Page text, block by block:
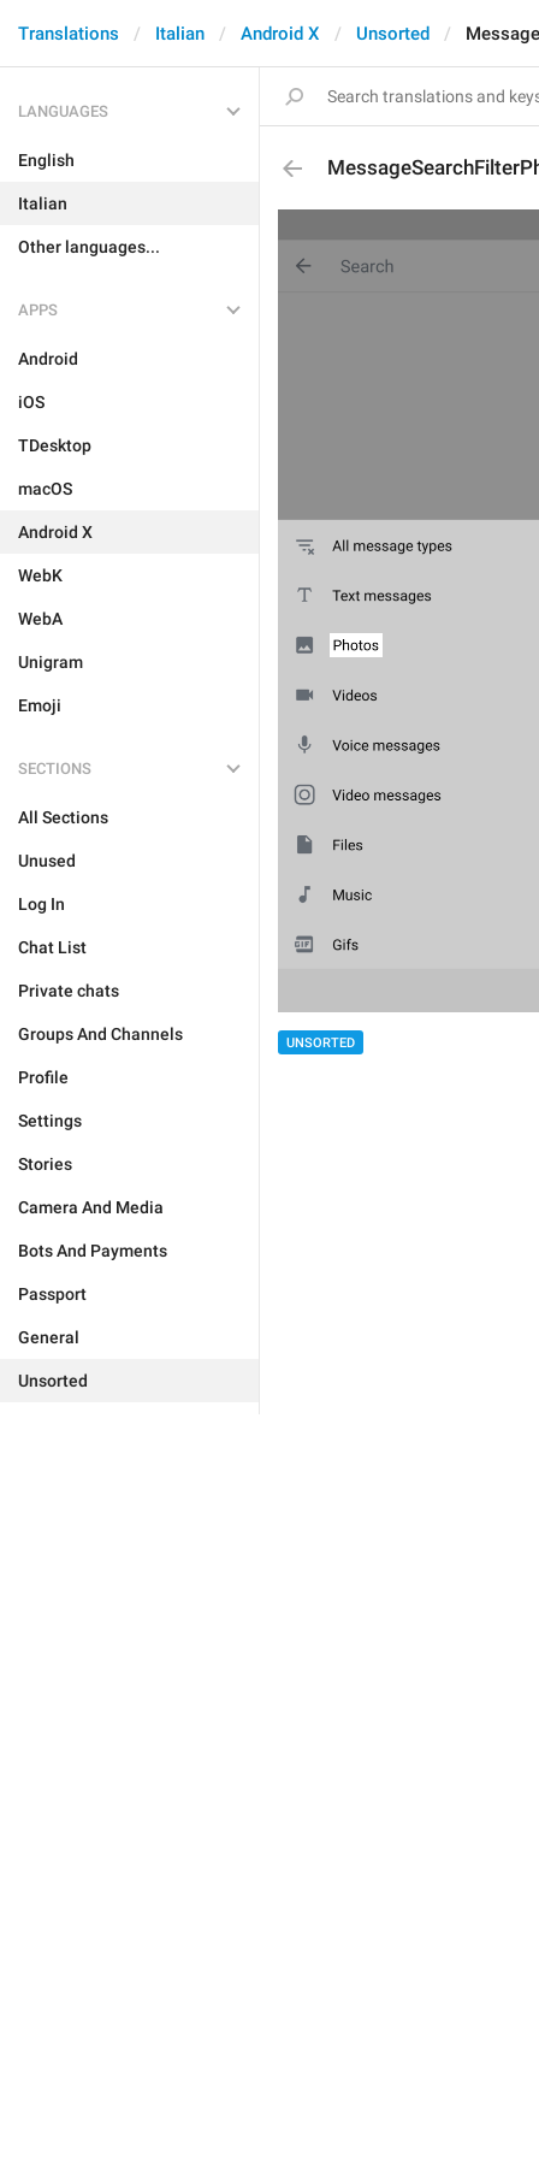
Translations Italian Android X Unsorted
LANGUAGES
English
Italian
Other languages...
APPS
Android
iOS
TDesktop
macOS
Android X
WebK
WebA
Unigram
Emoji
SECTIONS
All Sections
Unused
Log In
Chat List
Private chats
Groups And Channels
Profile
Settings
Stories
Camera And Media
Bots And Payments
Passport
General
Unsorted
UNSORTED